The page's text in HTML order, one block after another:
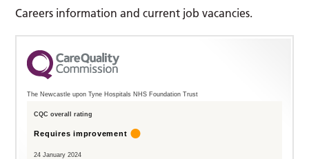
Careers information and current job vacancies.
The Newcastle upon Tyne Hospitals NHS Foundation Trust
CQC overall rating
Requires improvement
24 January 2024